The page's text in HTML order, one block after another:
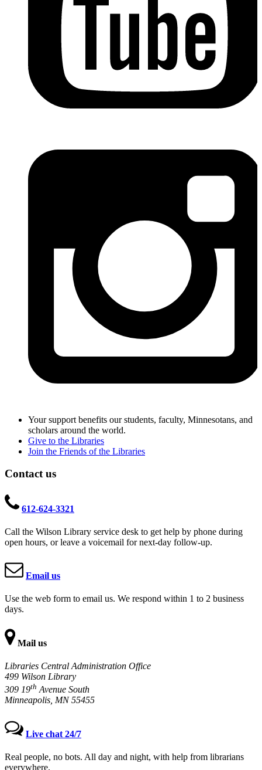
Your support benefits our students, faculty, Minnesotans, and
scholars around the world.
Give to the Libraries
Join the Friends of the Libraries
Contact us
612-624-3321
Call the Wilson Library service desk to get help by phone during
open hours, or leave a voicemail for next-day follow-up.
Email us
Use the web form to email us. We respond within 1 to 2 business
days.
Mail us
Libraries Central Administration Office
499 Wilson Library
309 19th Avenue South
Minneapolis, MN 55455
Live chat 24/7
Real people, no bots. All day and night, with help from librarians
everywhere.